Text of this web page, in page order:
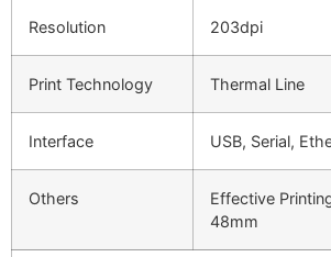
Resolution 203dpi
Print Technology Thermal Line
Interface USB, Serial,
Others
Effective
48mm